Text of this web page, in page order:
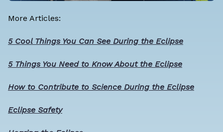
More Articles:
5 Cool Things You Can See During the Eclipse
5 Things You Need to Know About the Eclipse
How to Contribute to Science During the Eclipse
Eclipse Safety